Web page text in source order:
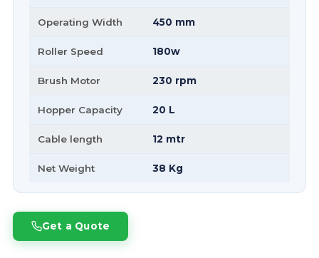
Operating Width 450 mm
Roller Speed 180w
Brush Motor 230 rpm
Hopper Capacity 20 L
Cable length 12 mtr
Net Weight 38 Kg
Get a Quote